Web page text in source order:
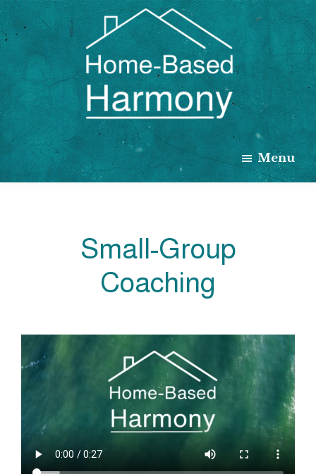
Skip
to
content
Home
Based
Harmony
Menu
Small-Group
Coaching